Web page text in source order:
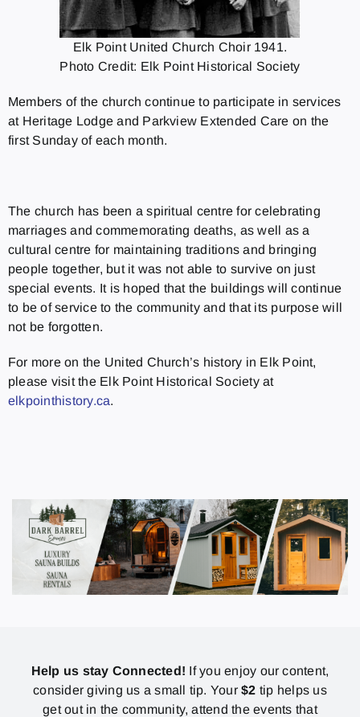
Elk Point United Church Choir 1941.
Photo Credit: Elk Point Historical Society
Members of the church continue to participate in services
at Heritage Lodge and Parkview Extended Care on the
first Sunday of each month.
The church has been a spiritual centre for celebrating
marriages and commemorating deaths, as well as a
cultural centre for maintaining traditions and bringing
people together, but it was not able to survive on just
special events. It is hoped that the buildings will continue
to be of service to the community and that its purpose will
not be forgotten.
For more on the United Church’s history in Elk Point,
please visit the Elk Point Historical Society at
elkpointhistory.ca.
Help us stay Connected! If you enjoy our content,
consider giving us a small tip. Your$2 tip helps us
get out in the community, attend the events that